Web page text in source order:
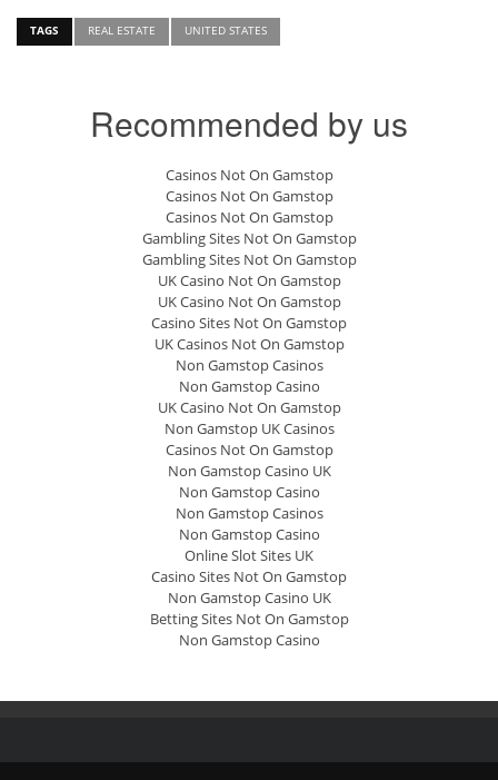
TAGS REAL ESTATE UNITED STATES
Recommended by us
Casinos Not On Gamstop
Casinos Not On Gamstop
Casinos Not On Gamstop
Gambling Sites Not On Gamstop
Gambling Sites Not On Gamstop
UK Casino Not On Gamstop
UK Casino Not On Gamstop
Casino Sites Not On Gamstop
UK Casinos Not On Gamstop
Non Gamstop Casinos
Non Gamstop Casino
UK Casino Not On Gamstop
Non Gamstop UK Casinos
Casinos Not On Gamstop
Non Gamstop Casino UK
Non Gamstop Casino
Non Gamstop Casinos
Non Gamstop Casino
Online Slot Sites UK
Casino Sites Not On Gamstop
Non Gamstop Casino UK
Betting Sites Not On Gamstop
Non Gamstop Casino